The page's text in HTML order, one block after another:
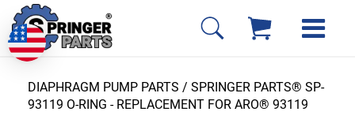
DIAPHRAGM PUMP PARTS / SPRINGER PARTS® SP-
93119 O-RING - REPLACEMENT FOR ARO® 93119